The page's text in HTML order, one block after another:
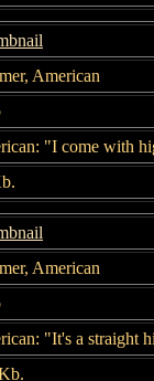
American
"I come with
American
"It's a straight